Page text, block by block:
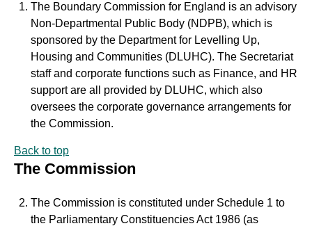
The Boundary Commission for England is an advisory
Non-Departmental Public Body (NDPB), which is
sponsored by the Department for Levelling Up,
Housing and Communities (DLUHC). The Secretariat
staff and corporate functions such as Finance, and HR
support are all provided by DLUHC, which also
oversees the corporate governance arrangements for
the Commission.
Back to top
The Commission
The Commission is constituted under Schedule 1 to
the Parliamentary Constituencies Act 1986 (as